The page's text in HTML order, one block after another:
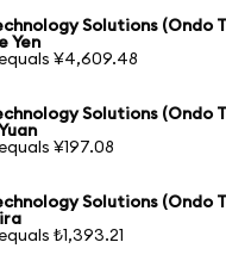
Solutions (Ondo
Yen
equals ¥4,609.48
Solutions (Ondo
¥197.08
Solutions (Ondo
₺1,393.21